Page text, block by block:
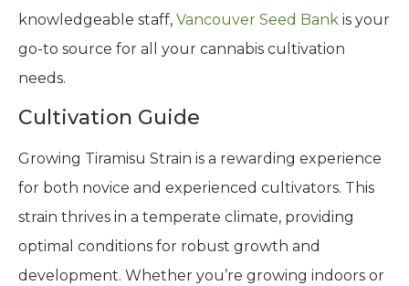
knowledgeable staff, Vancouver Seed Bank is your
go-to source for all your cannabis cultivation
needs.
Cultivation Guide
Growing Tiramisu Strain is a rewarding experience
for both novice and experienced cultivators. This
strain thrives in a temperate climate, providing
optimal conditions for robust growth and
development. Whether you’re growing indoors or